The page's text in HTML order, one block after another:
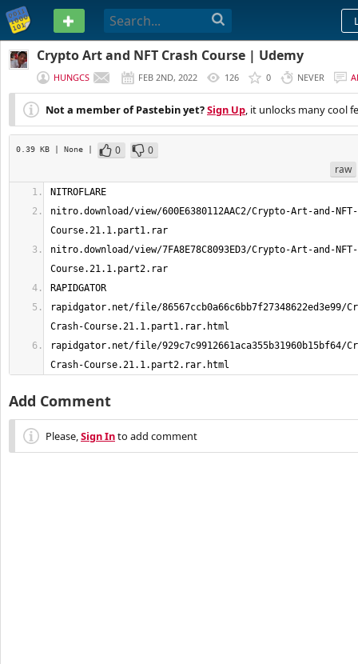
PASTEBIN
Crypto Art and NFT Crash Course | Udemy
HUNGCS FEB 2ND, 2022 126 0 NEVER
Not a member of Pastebin yet?Sign Up, it unlocks many cool
0.39 KB | None | 0
0
raw
nitro.download/view/600E6380112AAC2/Crypto-Art-and-
nitro.download/view/7FA8E78C8093ED3/Crypto-Art-and-
rapidgator.net/file/86567ccb0a66c6bb7f27348622ed3e99/
rapidgator.net/file/929c7c9912661aca355b31960b15bf64/
Crash-Course.21.1.part2.rar.html
Add Comment
Please,Sign Into add comment